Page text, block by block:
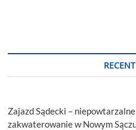
Zajazd Sądecki –
zakwaterowanie w Nowym